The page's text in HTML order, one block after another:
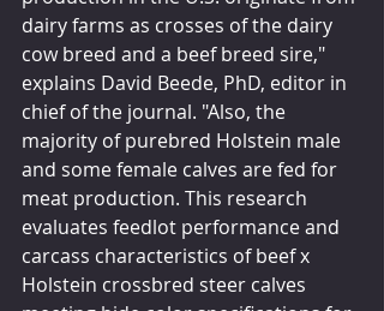
dairy farms as crosses of the dairy
cow breed and a beef breed sire,"
explains David Beede, PhD, editor in
chief of the journal. "Also, the
majority of purebred Holstein male
and some female calves are fed for
meat production. This research
evaluates feedlot performance and
carcass characteristics of beef x
Holstein crossbred steer calves